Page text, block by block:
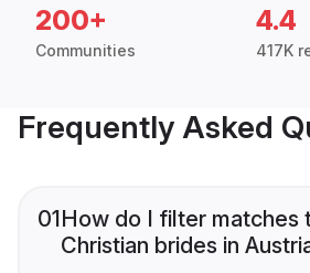
200+
Communities
4.4
417K
Frequently Asked
01How do I filter matches
Christian brides in